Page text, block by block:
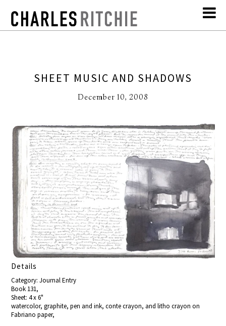
SHEET MUSIC AND SHADOWS
December 10, 2008
Details
Category: Journal Entry
Book 131,
Sheet: 4 x 6"
watercolor, graphite, pen and ink, conte crayon, and litho crayon on
Fabriano paper,